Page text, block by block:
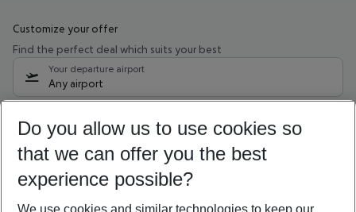
Customize your offer
Find the perfect deal which suits your best
Your departure airport
Any airport
08/08/26 –06/08/27 5-8 nights
Who will travel
2 adults No children
Do you allow us to use cookies so
that we can offer you the best
experience possible?
We use cookies and similar technologies to keep our